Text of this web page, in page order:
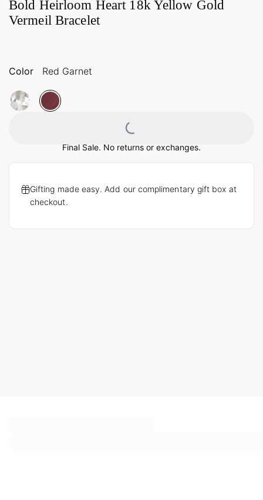
Bold Heirloom Heart 18k Yellow Gold
Vermeil Bracelet
Color Red Garnet
Loading...
Final Sale. No returns or exchanges.
Gifting made easy. Add our complimentary gift box at
checkout.